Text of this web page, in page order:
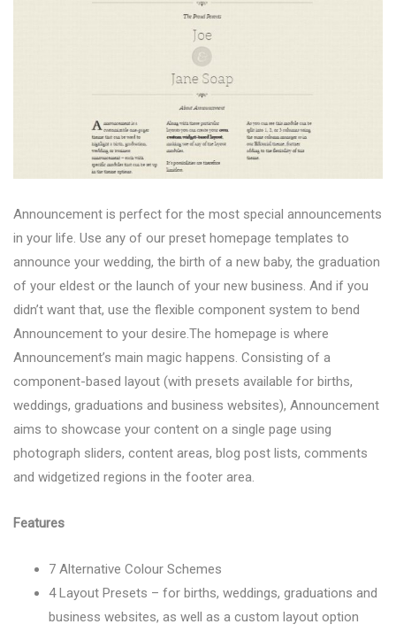
Announcement is perfect for the most special announcements
in your life. Use any of our preset homepage templates to
announce your wedding, the birth of a new baby, the graduation
of your eldest or the launch of your new business. And if you
didn’t want that, use the flexible component system to bend
Announcement to your desire.The homepage is where
Announcement’s main magic happens. Consisting of a
component-based layout (with presets available for births,
weddings, graduations and business websites), Announcement
aims to showcase your content on a single page using
photograph sliders, content areas, blog post lists, comments
and widgetized regions in the footer area.
Features
7 Alternative Colour Schemes
4 Layout Presets – for births, weddings, graduations and
business websites, as well as a custom layout option